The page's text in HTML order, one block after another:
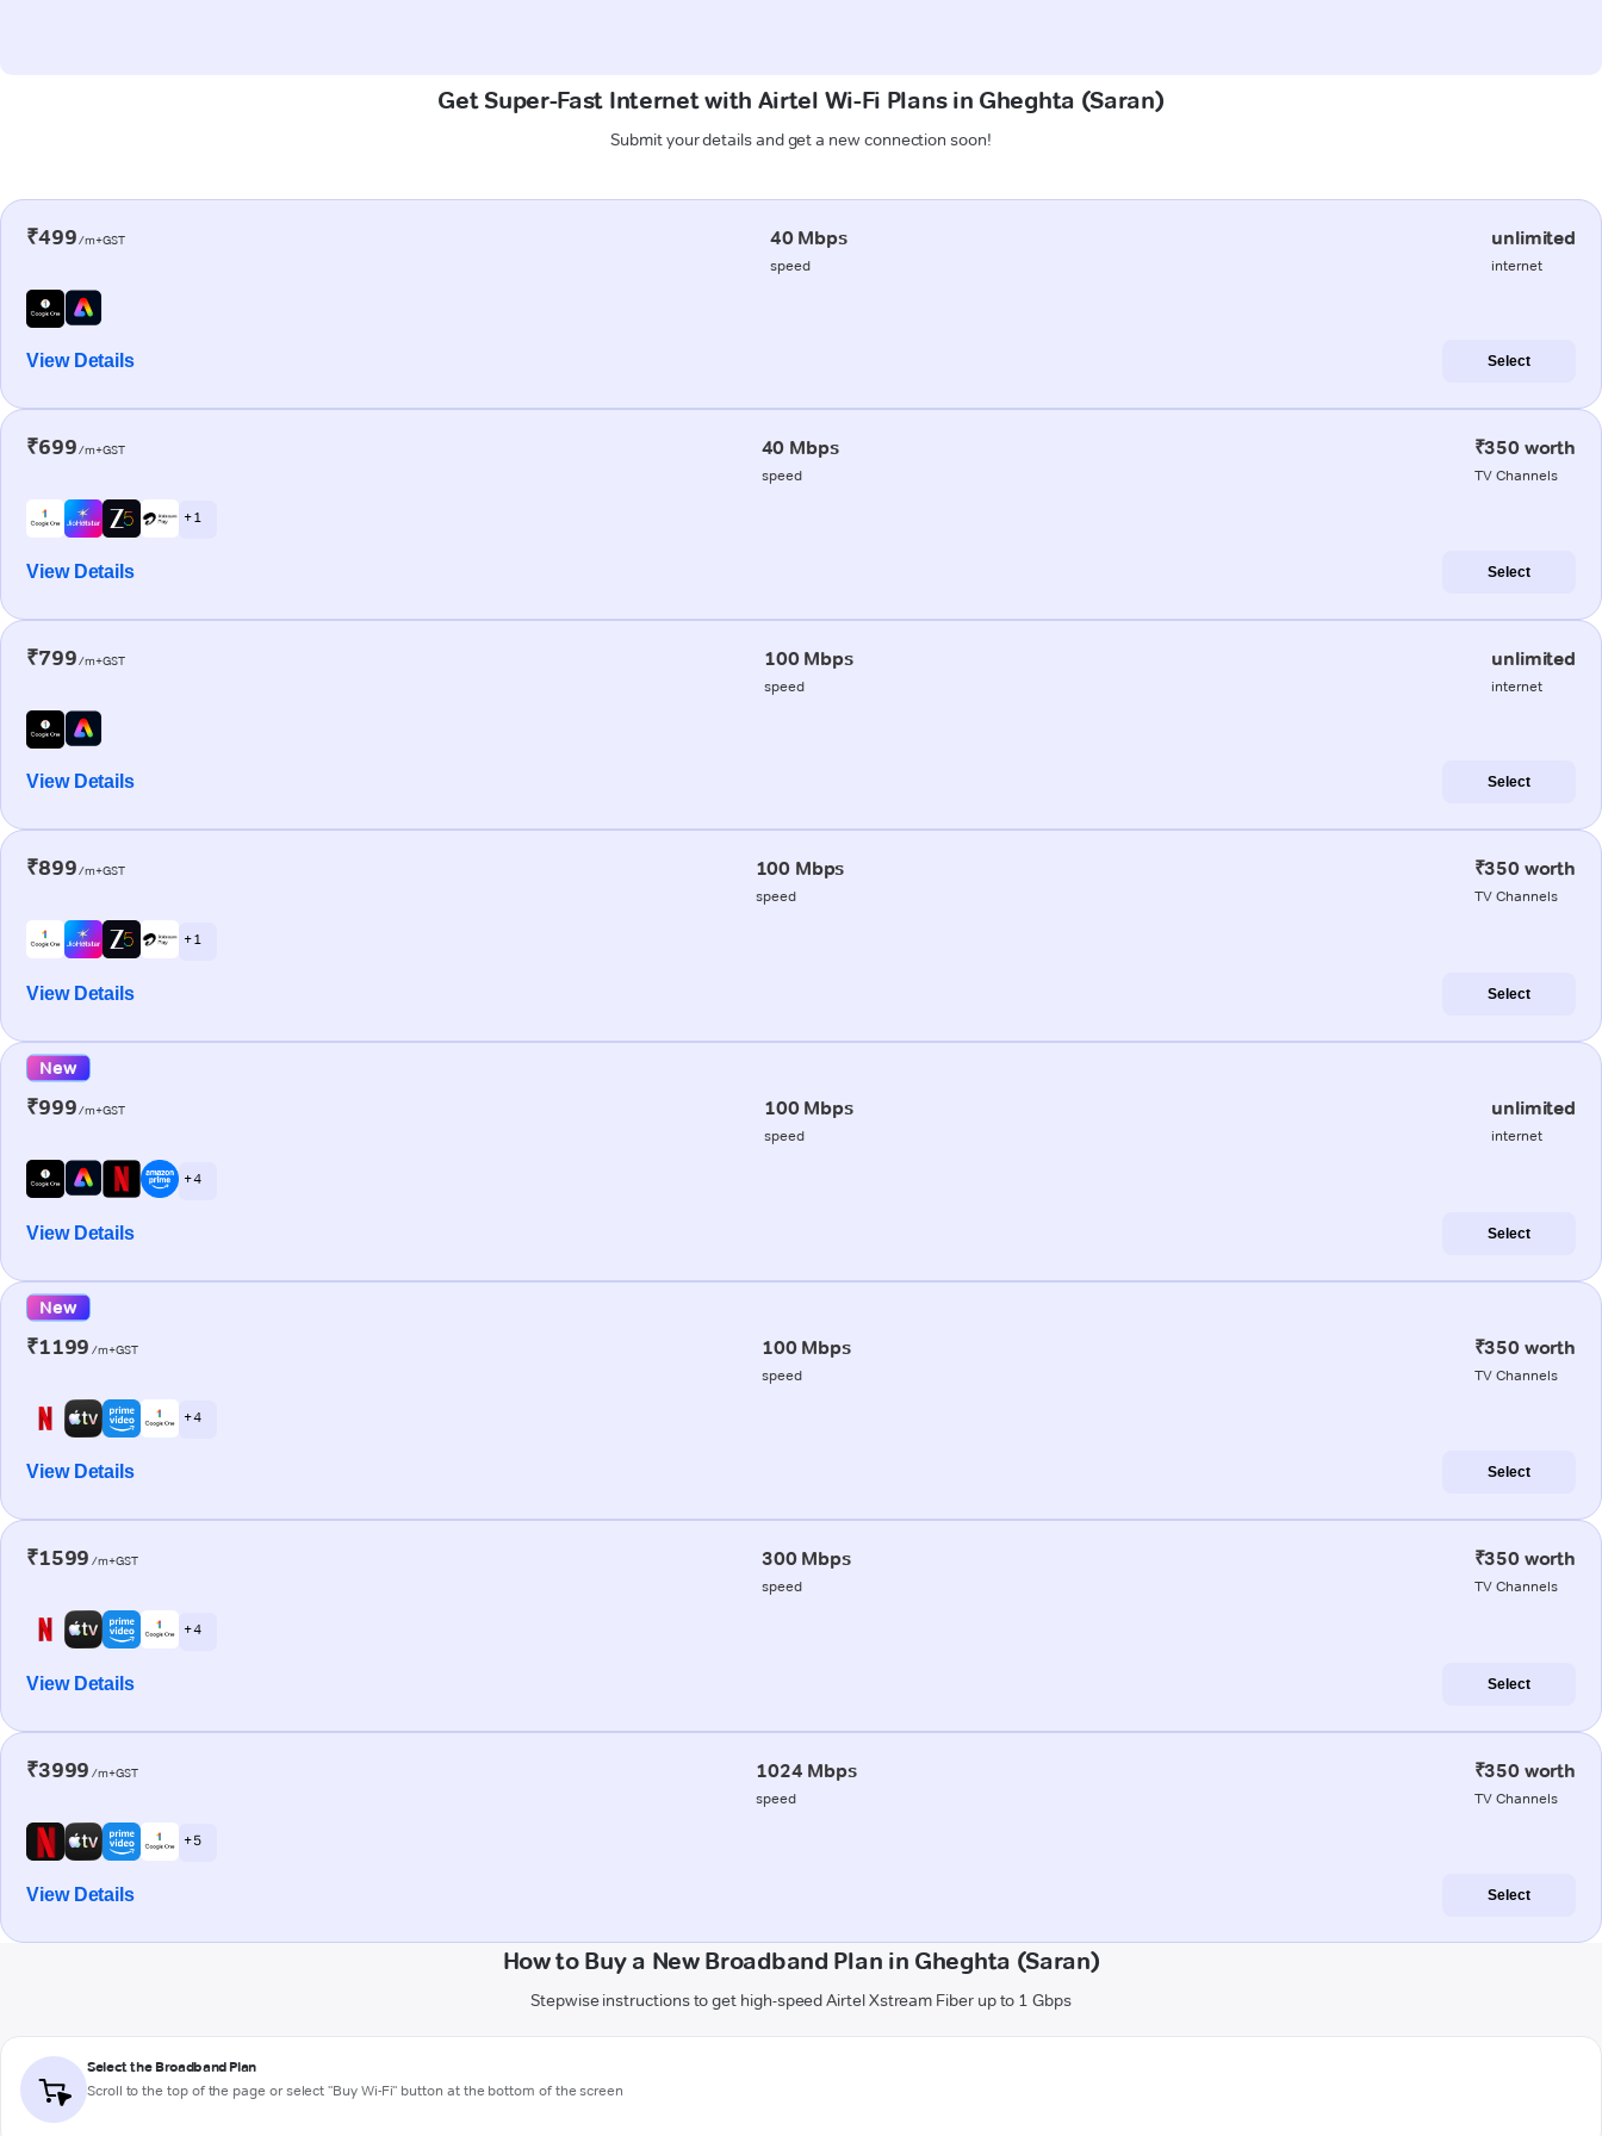
Get Super-Fast Internet with Airtel Wi-Fi Plans in Gheghta (Saran)
Submit your details and get a new connection soon!
₹499/m+GST 40 Mbps
speed
unlimited
internet
View Details Select
₹699/m+GST 40 Mbps
speed
₹350 worth
TV Channels
+ 1
View Details Select
₹799/m+GST 100 Mbps
speed
unlimited
internet
View Details Select
₹899/m+GST 100 Mbps
speed
₹350 worth
TV Channels
+ 1
View Details Select
New
₹999/m+GST 100 Mbps
speed
unlimited
internet
+ 4
View Details Select
New
₹1199 /m+GST 100 Mbps
speed
₹350 worth
TV Channels
+ 4
View Details Select
₹1599 /m+GST 300 Mbps
speed
₹350 worth
TV Channels
+ 4
View Details Select
₹3999 /m+GST 1024 Mbps
speed
₹350 worth
TV Channels
+ 5
View Details Select
How to Buy a New Broadband Plan in Gheghta (Saran)
Stepwise instructions to get high-speed Airtel Xstream Fiber up to 1 Gbps
Select the Broadband Plan
Scroll to the top of the page or select "Buy Wi-Fi" button at the bottom of the screen